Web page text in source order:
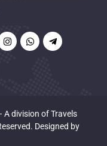
A division of Travels
Designed by